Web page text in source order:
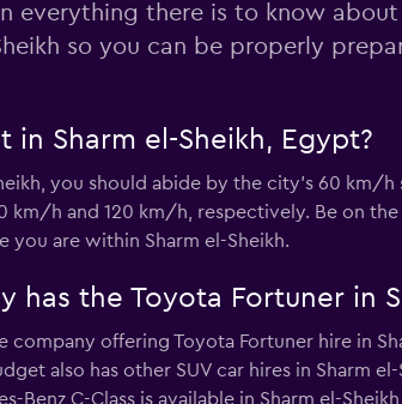
Check prices
Check prices
Check prices
everything there is to know
so you can be properly
Sharm el-Sheikh, Egypt?
you should abide by the city’s 60 km/
km/h and 120 km/h, respectively. Be on
are within Sharm el-Sheikh.
has the Toyota Fortuner in
offering Toyota Fortuner hire in
also has other SUV car hires in Sharm
Benz C-Class is available in Sharm el-